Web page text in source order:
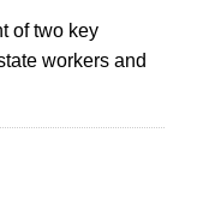
of two key
workers and